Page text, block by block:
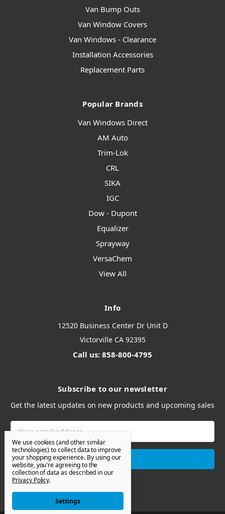
Van Bump Outs
Van Window Covers
Van Windows - Clearance
Installation Accessories
Replacement Parts
Popular Brands
Van Windows Direct
AM Auto
Trim-Lok
CRL
SIKA
IGC
Dow - Dupont
Equalizer
Sprayway
VersaChem
View All
Info
12520 Business Center Dr Unit D
Victorville CA 92395
Call us: 858-800-4795
Subscribe to our newsletter
Get the latest updates on new products and upcoming sales
We use cookies (and other similar
technologies) to collect data to improve
your shopping experience. By using our
website, you're agreeing to the
collection of data as described in our
Privacy Policy.
Settings